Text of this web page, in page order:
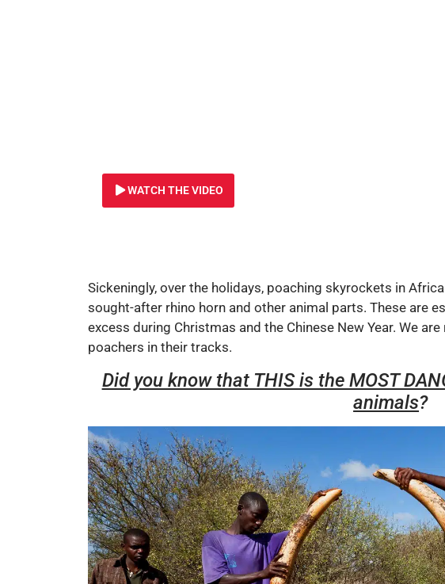
WATCH THE VIDEO
Sickeningly, over the holidays, poaching skyrockets in
sought-after rhino horn and other animal parts. These are
excess during Christmas and the Chinese New Year. We
poachers in their tracks.
Did you know that THIS is the MOST
animals?